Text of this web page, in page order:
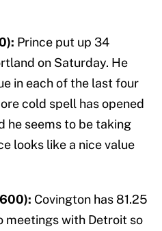
Prince put up 34
on Saturday. He
in each of the last four
cold spell has opened
he seems to be taking
looks like a nice value
Covington has 81.25
meetings with Detroit so